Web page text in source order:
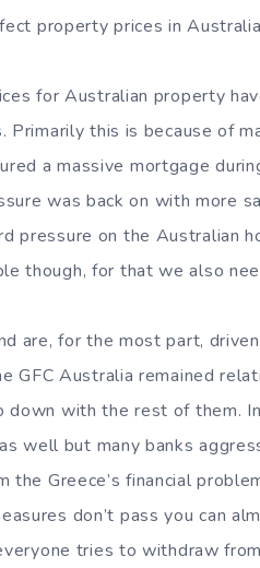
property prices in
for Australian property
this is because of
a massive mortgage
was back on with more
pressure on the Australian
though, for that we also
are, for the most part,
GFC Australia remained
down with the rest of them.
well but many banks
the Greece’s financial
don’t pass you can
tries to withdraw